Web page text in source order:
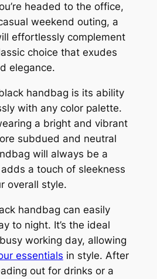
headed to the office,
weekend outing, a
effortlessly complement
choice that exudes
elegance.
handbag is its ability
with any color palette.
a bright and vibrant
subdued and neutral
will always be a
a touch of sleekness
overall style.
handbag can easily
to night. It’s the ideal
working day, allowing
essentials in style. After
out for drinks or a